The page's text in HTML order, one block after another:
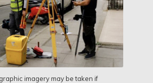
imagery may be taken if